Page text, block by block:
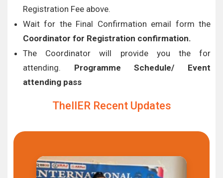
Registration Fee above.
Wait for the Final Confirmation email form the
Coordinator for Registration confirmation.
The Coordinator will provide you the for
attending. Programme Schedule/ Event
attending pass
TheIIER Recent Updates